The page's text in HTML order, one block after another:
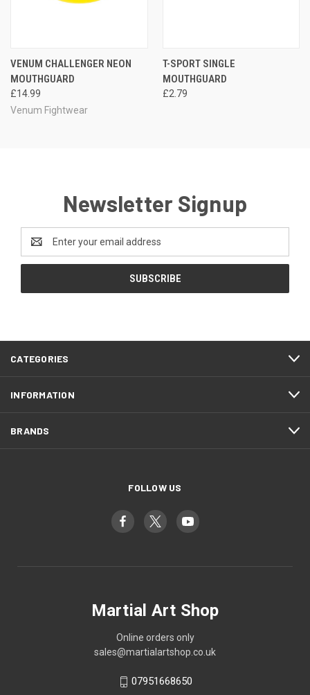
VENUM CHALLENGER NEON
MOUTHGUARD
£14.99
Venum Fightwear
T-SPORT SINGLE
MOUTHGUARD
£2.79
Newsletter Signup
Email
Address
CATEGORIES
INFORMATION
BRANDS
FOLLOW US
Martial Art Shop
Online orders only
sales@martialartshop.co.uk
07951668650